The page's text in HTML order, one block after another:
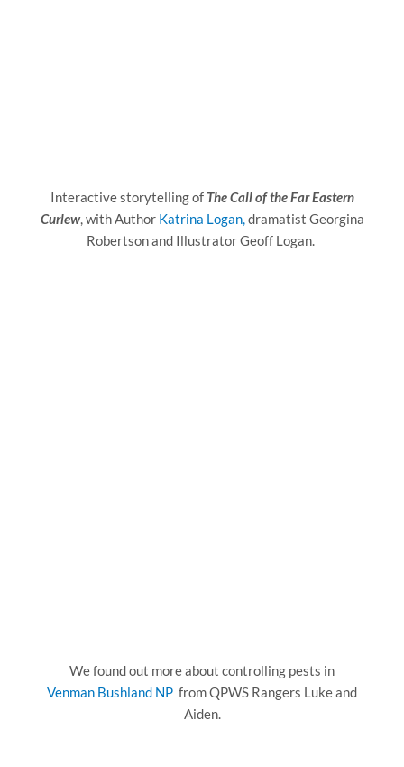
Interactive storytelling of The Call of the Far Eastern
Curlew, with Author Katrina Logan,dramatist Georgina
Robertson and Illustrator Geoff Logan.
We found out more about controlling pests in
Venman Bushland NP from QPWS Rangers Luke and
Aiden.